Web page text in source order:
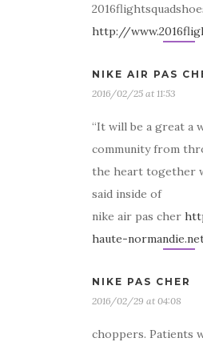
http://
NIKE AIR PAS
2016/02/25 at 11:53
“It will be a great a
community from
the heart together
said inside of
nike air pas cher
haute-
NIKE PAS CHER
2016/02/29 at 04:08
choppers. Patients